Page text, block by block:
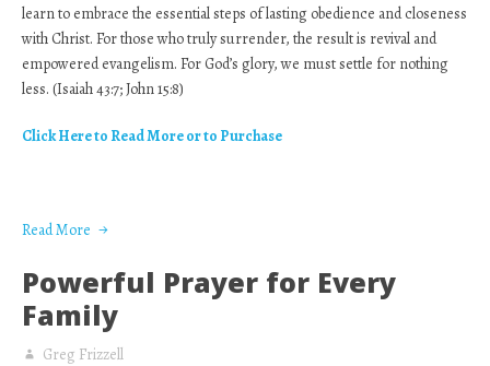
learn to embrace the essential steps of lasting obedience and closeness
with Christ. For those who truly surrender, the result is revival and
empowered evangelism. For God’s glory, we must settle for nothing
less. (Isaiah 43:7; John 15:8)
Click Here to Read More or to Purchase
Read More
Powerful Prayer for Every
Family
Greg Frizzell